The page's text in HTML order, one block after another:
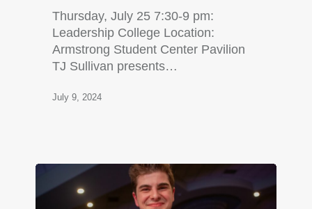
Thursday, July 25 7:30-9 pm:
Leadership College Location:
Armstrong Student Center Pavilion
TJ Sullivan presents…
July 9, 2024